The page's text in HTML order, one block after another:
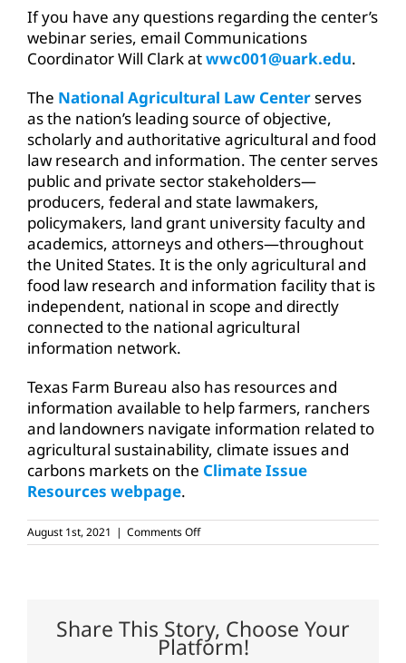
If you have any questions regarding the center’s
webinar series, email Communications
Coordinator Will Clark atwwc001@uark.edu.
The National Agricultural Law Center serves
as the nation’s leading source of objective,
scholarly and authoritative agricultural and food
law research and information. The center serves
public and private sector stakeholders—
producers, federal and state lawmakers,
policymakers, land grant university faculty and
academics, attorneys and others—throughout
the United States. It is the only agricultural and
food law research and information facility that is
independent, national in scope and directly
connected to the national agricultural
information network.
Texas Farm Bureau also has resources and
information available to help farmers, ranchers
and landowners navigate information related to
agricultural sustainability, climate issues and
carbons markets on the Climate Issue
Resources webpage.
August 1st, 2021 | Comments Offon
Ag
crypto,
blockchain
Share This Story, Choose Your
Platform!